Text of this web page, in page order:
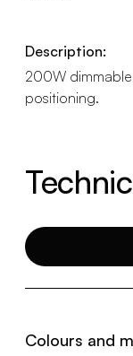
Description:
200W
positioning.
Colours and